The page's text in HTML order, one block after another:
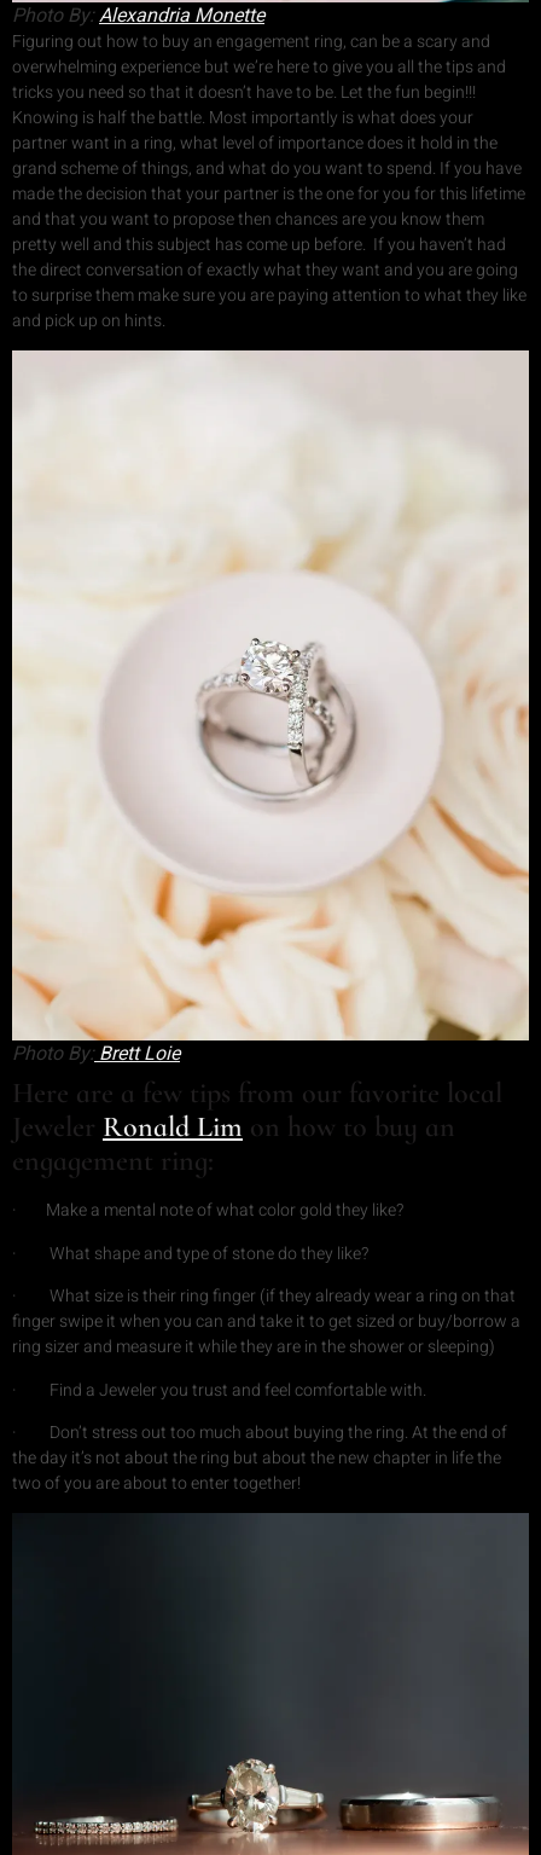
Photo By:Alexandria Monette
Figuring out how to buy an engagement ring, can be a scary and
overwhelming experience but we’re here to give you all the tips and
tricks you need so that it doesn’t have to be. Let the fun begin!!!
Knowing is half the battle. Most importantly is what does your
partner want in a ring, what level of importance does it hold in the
grand scheme of things, and what do you want to spend. If you have
made the decision that your partner is the one for you for this lifetime
and that you want to propose then chances are you know them
pretty well and this subject has come up before. If you haven’t had
the direct conversation of exactly what they want and you are going
to surprise them make sure you are paying attention to what they like
and pick up on hints.
Photo By:Brett Loie
Here are a few tips from our favorite local
Jeweler Ronald Lim on how to buy an
engagement ring:
· Make a mental note of what color gold they like?
· What shape and type of stone do they like?
· What size is their ring finger (if they already wear a ring on that
finger swipe it when you can and take it to get sized or buy/borrow a
ring sizer and measure it while they are in the shower or sleeping)
· Find a Jeweler you trust and feel comfortable with.
· Don’t stress out too much about buying the ring. At the end of
the day it’s not about the ring but about the new chapter in life the
two of you are about to enter together!